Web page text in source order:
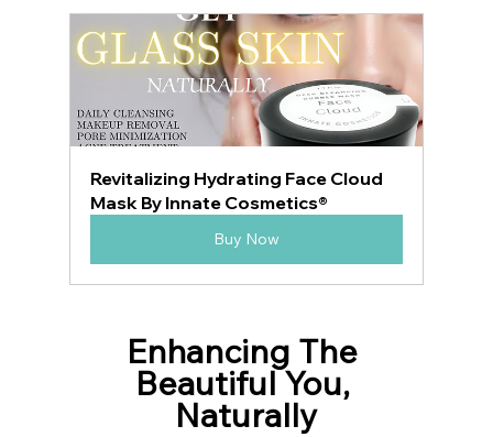
Revitalizing Hydrating Face Cloud
Mask By Innate Cosmetics®
Buy Now
Enhancing The
Beautiful You,
Naturally